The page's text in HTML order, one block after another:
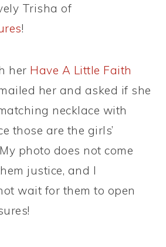
Trisha of
!
her Have A Little Faith
her and asked if she
necklace with
those are the girls’
photo does not come
justice, and I
wait for them to open